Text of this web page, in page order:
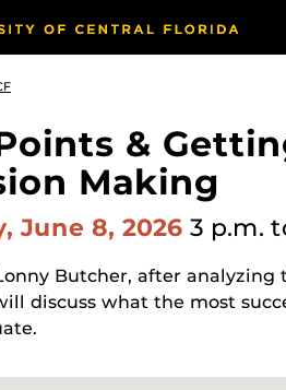
&
Making
June 8, 2026 3 p.m.
Butcher, after
discuss what the most